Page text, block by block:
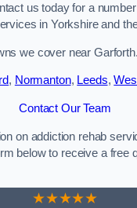
us today for a
in Yorkshire and
we cover near Garforth.
, Normanton, Leeds,
Contact Our Team
on addiction rehab
below to receive a free
★★★★★